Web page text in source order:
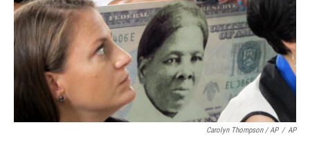
Carolyn Thompson / AP / AP